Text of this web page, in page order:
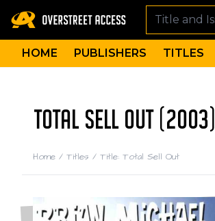
HOME PUBLISHERS TITLES
TOTAL SELL OUT (2003)
Home / Titles / Title: Total Sell Out